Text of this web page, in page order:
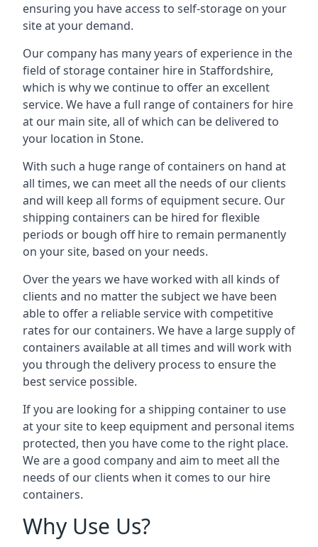
ensuring you have access to self-storage on your
site at your demand.
Our company has many years of experience in the
field ofstorage container hire in Staffordshire,
which is why we continue to offer an excellent
service. We have a full range of containers for hire
at our main site, all of which can be delivered to
your location in Stone.
With such a huge range of containers on hand at
all times, we can meet all the needs of our clients
and will keep all forms of equipment secure. Our
shipping containers can be hired for flexible
periods or bough off hire to remain permanently
on your site, based on your needs.
Over the years we have worked with all kinds of
clients and no matter the subject we have been
able to offer a reliable service with competitive
rates for our containers. We have a large supply of
containers available at all times and will work with
you through the delivery process to ensure the
best service possible.
If you are looking for a shipping container to use
at your site to keep equipment and personal items
protected, then you have come to the right place.
We are a good company and aim to meet all the
needs of our clients when it comes to our hire
containers.
Why Use Us?